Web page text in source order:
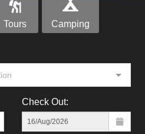
Tours Camping
Check Out: